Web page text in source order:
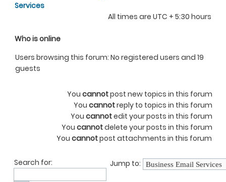
Services
All times are UTC + 5:30 hours
Who is online
Users browsing this forum: No registered users and 19
guests
You cannotpost new topics in this forum
You cannotreply to topics in this forum
You cannotedit your posts in this forum
You cannotdelete your posts in this forum
You cannotpost attachments in this forum
Search for: Jump to: